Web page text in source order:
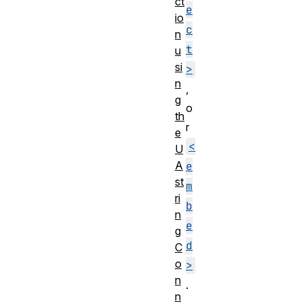
e
c
t
>
,
o
r
<
e
m
b
e
d
>
.
io
n
u
si
n
g
th
e
U
A
st
ri
n
g
C
o
n
n